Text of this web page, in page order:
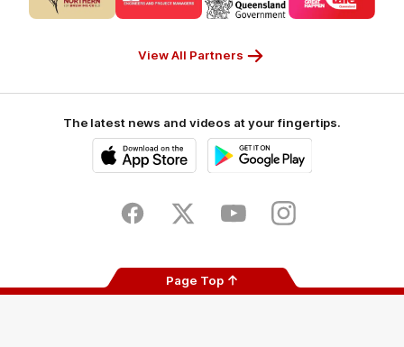
partner
CUB_Secondary
partner
GANDEN_Secondary
partner
StreetSmarts_Secondary
partner
View All Partners
The latest news and videos at your fingertips.
Store
FacebookTwitter YoutubeInstagram
Page Top